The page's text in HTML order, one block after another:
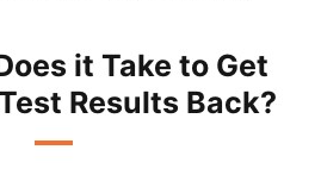
it Take to Get
Results Back?